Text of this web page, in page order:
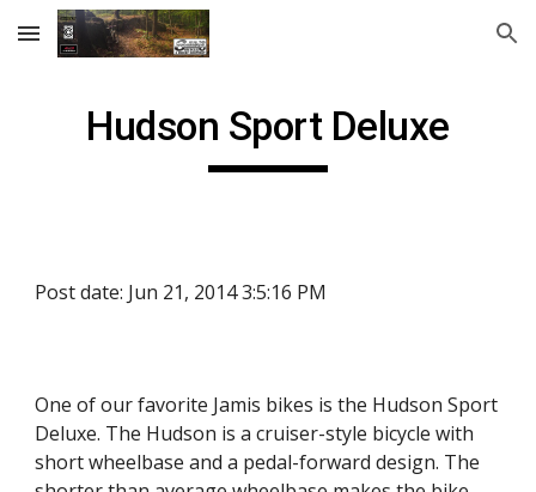
Skip to main content Skip to navigation
Hudson Sport Deluxe
Post date: Jun 21, 2014 3:5:16 PM
One of our favorite Jamis bikes is the Hudson Sport
Deluxe. The Hudson is a cruiser-style bicycle with
short wheelbase and a pedal-forward design. The